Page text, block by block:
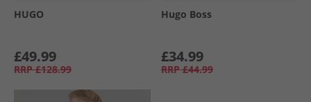
HUGO
£49.99
RRP £128.99
Hugo Boss
£34.99
RRP £44.99